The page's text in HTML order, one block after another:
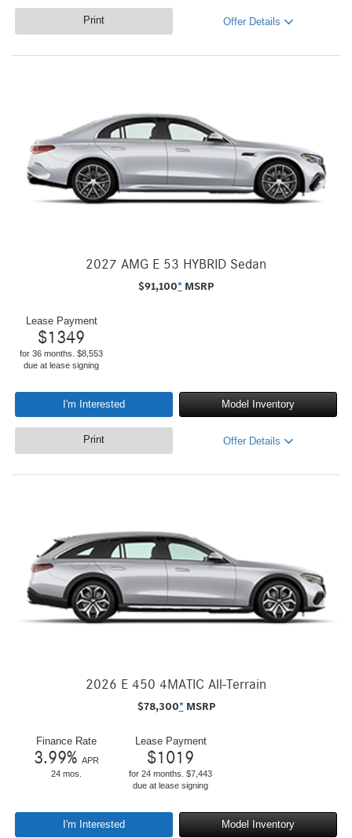
Print Offer Details
2027 AMG E 53 HYBRID Sedan
$91,100* MSRP
Lease Payment
$1349
for 36 months. $8,553
due at lease signing
I'm Interested Model Inventory
Print Offer Details
2026 E 450 4MATIC All-Terrain
$78,300* MSRP
Finance Rate
3.99% APR
24 mos.
Lease Payment
$1019
for 24 months. $7,443
due at lease signing
I'm Interested Model Inventory